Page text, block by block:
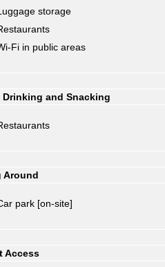
storage
Fi in public areas
Drinking and Snacking
Around
park [on-site]
Access